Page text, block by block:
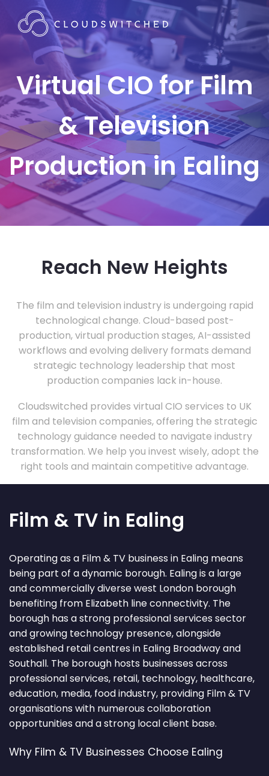
Virtual CIO for Film
& Television
Production in Ealing
Reach New Heights
The film and television industry is undergoing rapid
technological change. Cloud-based post-
production, virtual production stages, AI-assisted
workflows and evolving delivery formats demand
strategic technology leadership that most
production companies lack in-house.
Cloudswitched provides virtual CIO services to UK
film and television companies, offering the strategic
technology guidance needed to navigate industry
transformation. We help you invest wisely, adopt the
right tools and maintain competitive advantage.
Film & TV in Ealing
Operating as a Film & TV business in Ealing means
being part of a dynamic borough. Ealing is a large
and commercially diverse west London borough
benefiting from Elizabeth line connectivity. The
borough has a strong professional services sector
and growing technology presence, alongside
established retail centres in Ealing Broadway and
Southall. The borough hosts businesses across
professional services, retail, technology, healthcare,
education, media, food industry, providing Film & TV
organisations with numerous collaboration
opportunities and a strong local client base.
Why Film & TV Businesses Choose Ealing